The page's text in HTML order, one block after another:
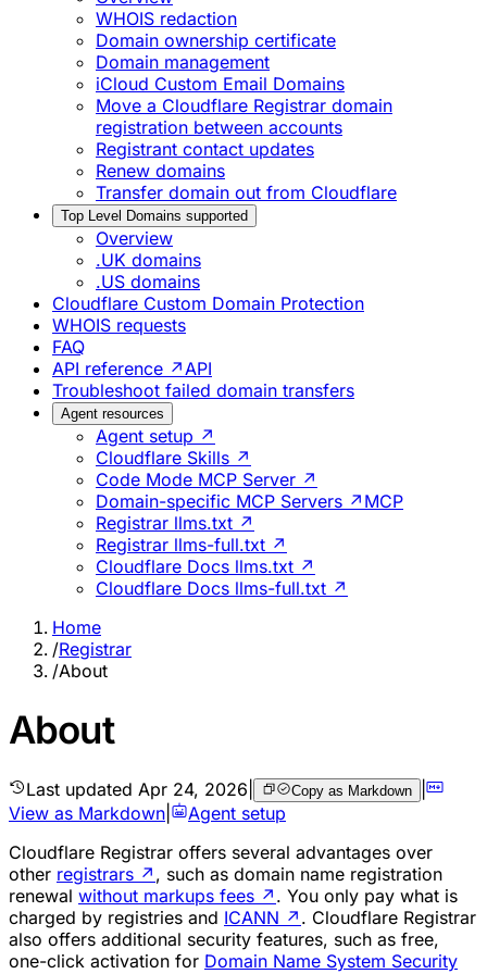
WHOIS redaction
Domain ownership certificate
Domain management
iCloud Custom Email Domains
Move a Cloudflare Registrar domain
registration between accounts
Registrant contact updates
Renew domains
Transfer domain out from Cloudflare
Top Level Domains supported
Overview
.UK domains
.US domains
Cloudflare Custom Domain Protection
WHOIS requests
FAQ
API reference ↗ API
Troubleshoot failed domain transfers
Agent resources
Agent setup ↗
Cloudflare Skills ↗
Code Mode MCP Server ↗
Domain-specific MCP Servers ↗ MCP
Registrar llms.txt ↗
Registrar llms-full.txt ↗
Cloudflare Docs llms.txt ↗
Cloudflare Docs llms-full.txt ↗
Home
/Registrar
/About
About
Last updated Apr 24, 2026 Copy as Markdown |
View as Markdown
Agent setup
Cloudflare Registrar offers several advantages over
other registrars ↗ , such as domain name registration
renewal without markups fees ↗ . You only pay what is
charged by registries and ICANN ↗ . Cloudflare Registrar
also offers additional security features, such as free,
one-click activation for Domain Name System Security